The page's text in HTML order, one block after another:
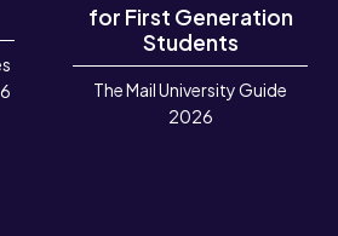
for First Generation
Students
The Mail University Guide
2026